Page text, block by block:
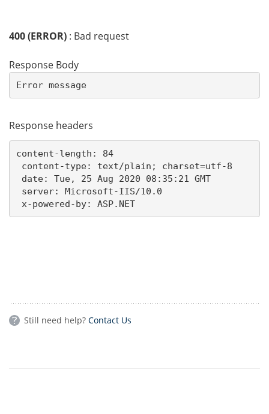
400 (ERROR) : Bad request
Response Body
Error message
Response headers
content-length: 84
content-type: text/plain; charset=utf-8
date: Tue, 25 Aug 2020 08:35:21 GMT
server: Microsoft-IIS/10.0
x-powered-by: ASP.NET
Still need help? Contact Us